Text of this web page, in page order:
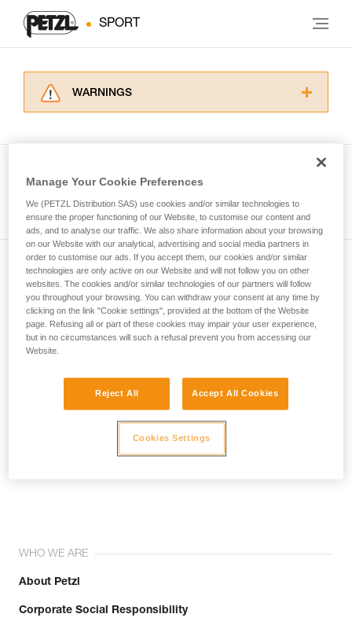
SPORT
WARNINGS
for Use to be able to understand this
supplementary information.
Mastering these techniques requires specific
training. Work with a professional to confirm
your ability to perform these techniques safely
and independently before attempting them
unsupervised.
We provide examples of techniques related to
your activity. There may be others that we do
not describe here.
Subscribe to the newsletter
and stay connected to our news
Email *
WHO WE ARE
About Petzl
Corporate Social Responsibility
Manage Your Cookie Preferences
We (PETZL Distribution SAS) use cookies and/or similar technologies to
ensure the proper functioning of our Website, to customise our content and
ads, and to analyse our traffic. We also share information about your browsing
on our Website with our analytical, advertising and social media partners in
order to customise our ads. If you accept them, our cookies and/or similar
technologies are only active on our Website and will not follow you on other
websites. The cookies and/or similar technologies of our partners will follow
you throughout your browsing. You can withdraw your consent at any time by
clicking on the link "Cookie settings", provided at the bottom of the Website
page. Refusing all or part of these cookies may impair your user experience,
but in no circumstances will such a refusal prevent you from accessing our
Website.
Reject All Accept All Cookies
Cookies Settings